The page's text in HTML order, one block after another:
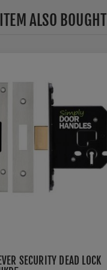
ALSO BOUGHT
SECURITY DEAD LOCK